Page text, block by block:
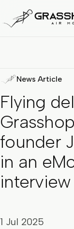
News Article
Flying
founder
in an
interview
1 Jul 2025